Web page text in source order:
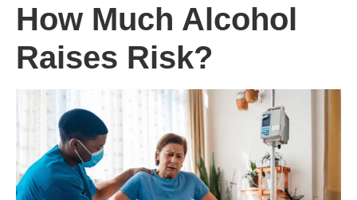
How Much Alcohol
Raises Risk?